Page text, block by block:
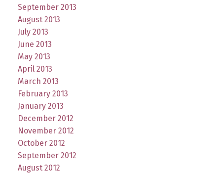
September 2013
August 2013
July 2013
June 2013
May 2013
April 2013
March 2013
February 2013
January 2013
December 2012
November 2012
October 2012
September 2012
August 2012